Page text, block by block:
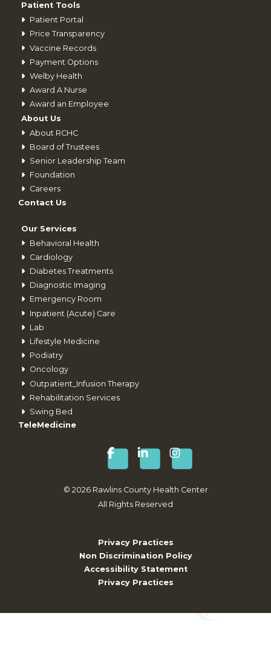
Patient Tools
Patient Portal
Price Transparency
Vaccine Records
Payment Options
Welby Health
Award A Nurse
Award an Employee
About Us
About RCHC
Board of Trustees
Senior Leadership Team
Foundation
Careers
Contact Us
Our Services
Behavioral Health
Cardiology
Diabetes Treatments
Diagnostic Imaging
Emergency Room
Inpatient (Acute) Care
Lab
Lifestyle Medicine
Podiatry
Oncology
Outpatient_Infusion Therapy
Rehabilitation Services
Swing Bed
TeleMedicine
© 2026 Rawlins County Health Center
All Rights Reserved
Privacy Practices
Non Discrimination Policy
Accessibility Statement
Privacy Practices